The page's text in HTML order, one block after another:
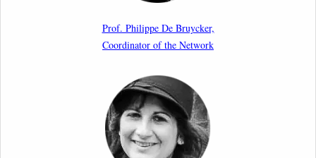
Borders: Practice, Legality, and the Role of Courts”
Upcoming webinar by Odysseus members from the
Netherlands: After the Vote – The EU Talent Pool in
Europe’s Labour Mobility Strategy
10th March 2026
Prof. Philippe De Bruycker,
Coordinator of the Network